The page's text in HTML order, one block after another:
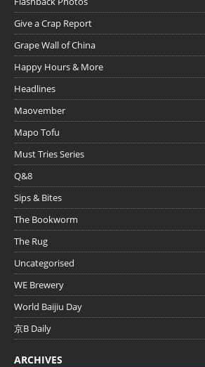
Give a Crap Report
Grape Wall of China
Happy Hours & More
Headlines
Maovember
Mapo Tofu
Must Tries Series
Q&8
Sips & Bites
The Bookworm
The Rug
Uncategorised
WE Brewery
World Baijiu Day
京B Daily
ARCHIVES